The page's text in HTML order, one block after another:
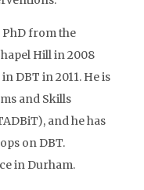
PhD from the
Hill in 2008
DBT in 2011. He is
and Skills
and he has
on DBT.
in Durham.